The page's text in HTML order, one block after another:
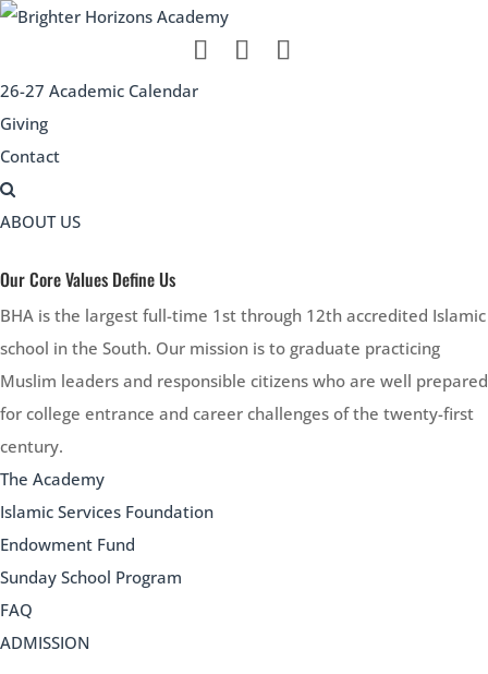
26-27 Academic Calendar
Giving
Contact
ABOUT US
Our Core Values Define Us
BHA is the largest full-time 1st through 12th accredited Islamic
school in the South. Our mission is to graduate practicing
Muslim leaders and responsible citizens who are well prepared
for college entrance and career challenges of the twenty-first
century.
The Academy
Islamic Services Foundation
Endowment Fund
Sunday School Program
FAQ
ADMISSION